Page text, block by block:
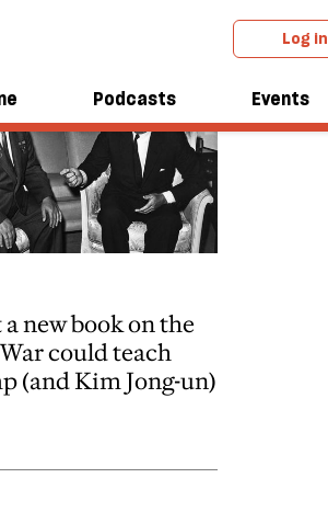
Log in
Podcasts Events
new book on the
could teach
(and Kim Jong-un)